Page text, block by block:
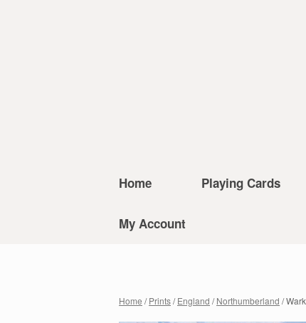
Home Playing Cards
My Account
Home /Prints/England /Northumberland /